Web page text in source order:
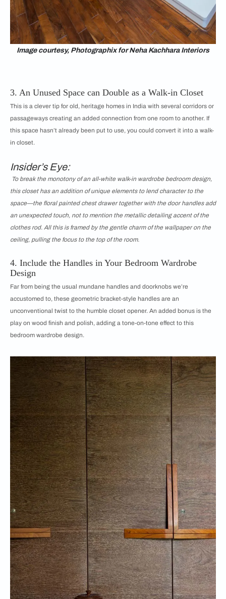
Image courtesy, Photographix for Neha Kachhara Interiors
3. An Unused Space can Double as a Walk-in Closet
This is a clever tip for old, heritage homes in India with several corridors or
passageways creating an added connection from one room to another. If
this space hasn’t already been put to use, you could convert it into a walk-
in closet.
Insider’s Eye:
To break the monotony of an all-white walk-in wardrobe bedroom design,
this closet has an addition of unique elements to lend character to the
space—the floral painted chest drawer together with the door handles add
an unexpected touch, not to mention the metallic detailing accent of the
clothes rod. All this is framed by the gentle charm of the wallpaper on the
ceiling, pulling the focus to the top of the room.
4. Include the Handles in Your Bedroom Wardrobe
Design
Far from being the usual mundane handles and doorknobs we’re
accustomed to, these geometric bracket-style handles are an
unconventional twist to the humble closet opener. An added bonus is the
play on wood finish and polish, adding a tone-on-tone effect to this
bedroom wardrobe design.